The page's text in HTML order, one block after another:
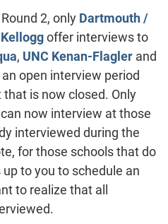
2, only Dartmouth /
offer interviews to
, UNC Kenan-Flaglerand
open interview period
is now closed. Only
now interview at those
interviewed during the
for those schools that do
to you to schedule an
to realize that all